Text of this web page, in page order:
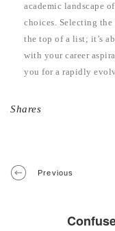
academic landscape
choices. Selecting
the top of a list; it’s
with your career
you for a rapidly
Shares
Previous